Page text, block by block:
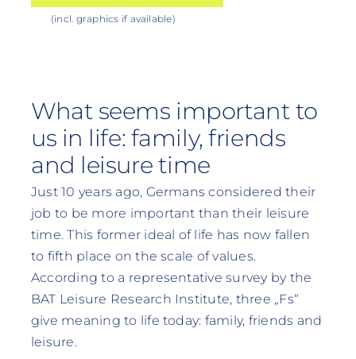
(incl. graphics if available)
What seems important to
us in life: family, friends
and leisure time
Just 10 years ago, Germans considered their
job to be more important than their leisure
time. This former ideal of life has now fallen
to fifth place on the scale of values.
According to a representative survey by the
BAT Leisure Research Institute, three „Fs“
give meaning to life today: family, friends and
leisure.